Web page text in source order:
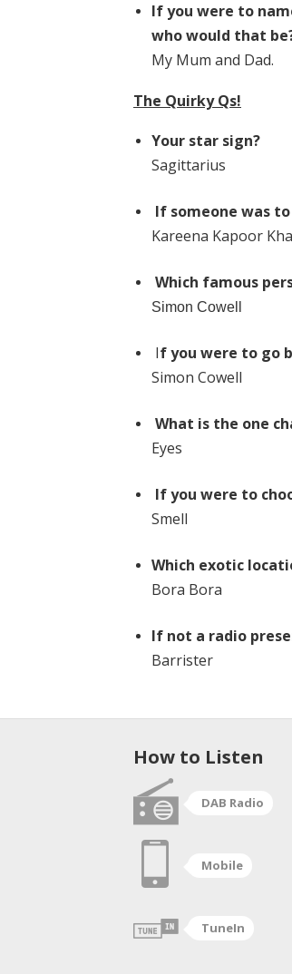
If you were to
who would that
My Mum and Dad.
The Quirky Qs!
Your star sign?
Sagittarius
If someone was
Kareena Kapoor
Which famous
Simon Cowell
If you were to go
Simon Cowell
What is the one
Eyes
If you were to
Smell
Which exotic
Bora Bora
If not a radio
Barrister
How to Listen
DAB Radio
Mobile
TuneIn